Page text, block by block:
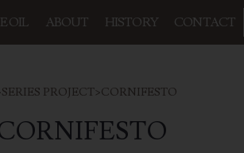
OIL ABOUT HISTORY CONTACT
SERIES PROJECT>CORNIFESTO